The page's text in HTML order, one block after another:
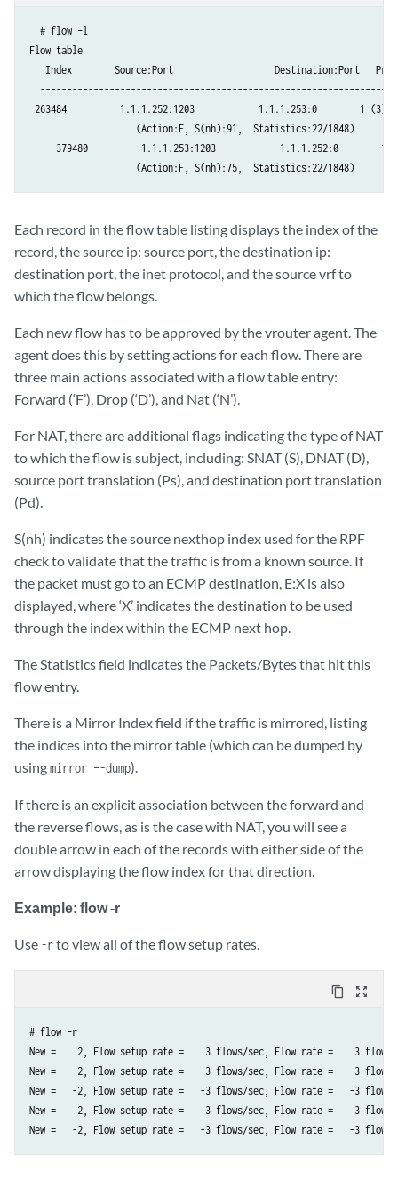
  # flow –l
Flow table
Index        Source:Port                   Destination:Port
263484          1.1.1.252:1203            1.1.1.253:0        1 (3)
                    (Action:F, S(nh):91,  Statistics:22/1848)
379480          1.1.1.253:1203            1.1.1.252:0        1
                    (Action:F, S(nh):75,  Statistics:22/1848)
​Each record in the flow table listing displays the index of the
record, the source ip: source port, the destination ip:
destination port, the inet protocol, and the source vrf to
which the flow belongs.
Each new flow has to be approved by the vrouter agent. The
agent does this by setting actions for each flow. There are
three main actions associated with a flow table entry:
Forward (‘F’), Drop (‘D’), and Nat (‘N’).
For NAT, there are additional flags indicating the type of NAT
to which the flow is subject, including: SNAT (S), DNAT (D),
source port translation (Ps), and destination port translation
(Pd).
S(nh) indicates the source nexthop index used for the RPF
check to validate that the traffic is from a known source. If
the packet must go to an ECMP destination, E:X is also
displayed, where ‘X’ indicates the destination to be used
through the index within the ECMP next hop.
The Statistics field indicates the Packets/Bytes that hit this
flow entry.
There is a Mirror Index field if the traffic is mirrored, listing
the indices into the mirror table (which can be dumped by
usingmirror –-dump).
If there is an explicit association between the forward and
the reverse flows, as is the case with NAT, you will see a
double arrow in each of the records with either side of the
arrow displaying the flow index for that direction.
Example: flow -r
Use -rto view all of the flow setup rates.
content_copy zoom_out_map
# flow –r
New =    2, Flow setup rate =    3 flows/sec, Flow rate =    3
New =    2, Flow setup rate =    3 flows/sec, Flow rate =    3
New =   -2, Flow setup rate =   -3 flows/sec, Flow rate =   -3
New =    2, Flow setup rate =    3 flows/sec, Flow rate =    3
New =   -2, Flow setup rate =   -3 flows/sec, Flow rate =   -3